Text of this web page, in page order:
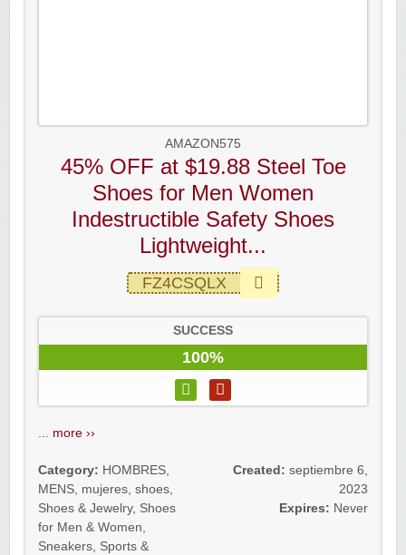
AMAZON575
45% OFF at $19.88 Steel Toe
Shoes for Men Women
Indestructible Safety Shoes
Lightweight...
FZ4CSQLX
SUCCESS
100%
... more ››
Category: HOMBRES,
MENS, mujeres, shoes,
Shoes & Jewelry, Shoes
for Men & Women,
Sneakers, Sports &
Created: septiembre 6,
2023
Expires: Never